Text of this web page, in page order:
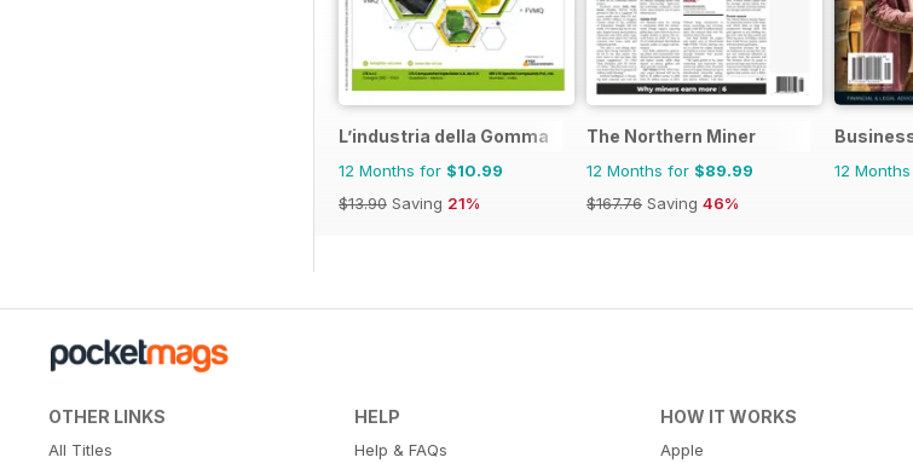
L’industria della Gomma
12 Months for $10.99
$13.90 Saving 21%
The Northern Miner
12 Months for $89.99
$167.76 Saving 46%
12
OTHER LINKS
All Titles
HELP
Help & FAQs
HOW IT WORKS
Apple